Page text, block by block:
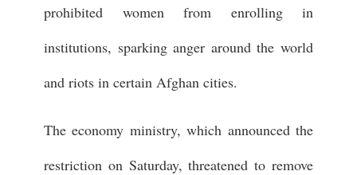
prohibited women from enrolling in
institutions, sparking anger around the world
and riots in certain Afghan cities.
The economy ministry, which announced the
restriction on Saturday, threatened to remove